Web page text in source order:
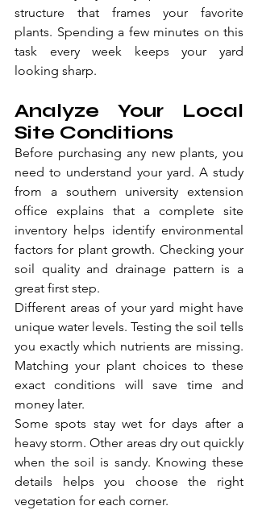
structure that frames your favorite
plants. Spending a few minutes on this
task every week keeps your yard
looking sharp.
Analyze Your Local
Site Conditions
Before purchasing any new plants, you
need to understand your yard. A study
from a southern university extension
office explains that a complete site
inventory helps identify environmental
factors for plant growth. Checking your
soil quality and drainage pattern is a
great first step.
Different areas of your yard might have
unique water levels. Testing the soil tells
you exactly which nutrients are missing.
Matching your plant choices to these
exact conditions will save time and
money later.
Some spots stay wet for days after a
heavy storm. Other areas dry out quickly
when the soil is sandy. Knowing these
details helps you choose the right
vegetation for each corner.